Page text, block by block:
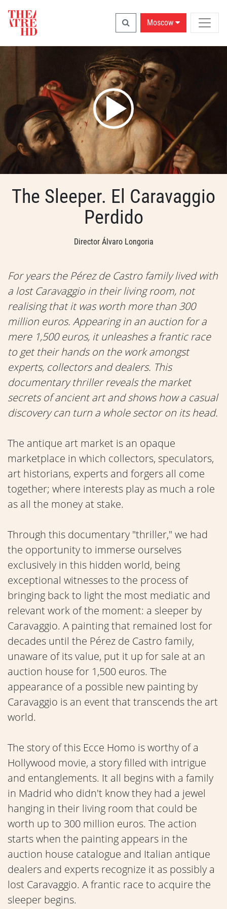
Moscow
The Sleeper. El Caravaggio
Perdido
Director Álvaro Longoria
For years the Pérez de Castro family lived with
a lost Caravaggio in their living room, not
realising that it was worth more than 300
million euros. Appearing in an auction for a
mere 1,500 euros, it unleashes a frantic race
to get their hands on the work amongst
experts, collectors and dealers. This
documentary thriller reveals the market
secrets of ancient art and shows how a casual
discovery can turn a whole sector on its head.
The antique art market is an opaque
marketplace in which collectors, speculators,
art historians, experts and forgers all come
together; where interests play as much a role
as all the money at stake.
Through this documentary "thriller," we had
the opportunity to immerse ourselves
exclusively in this hidden world, being
exceptional witnesses to the process of
bringing back to light the most mediatic and
relevant work of the moment: a sleeper by
Caravaggio. A painting that remained lost for
decades until the Pérez de Castro family,
unaware of its value, put it up for sale at an
auction house for 1,500 euros. The
appearance of a possible new painting by
Caravaggio is an event that transcends the art
world.
The story of this Ecce Homo is worthy of a
Hollywood movie, a story filled with intrigue
and entanglements. It all begins with a family
in Madrid who didn't know they had a jewel
hanging in their living room that could be
worth up to 300 million euros. The action
starts when the painting appears in the
auction house catalogue and Italian antique
dealers and experts recognize it as possibly a
lost Caravaggio. A frantic race to acquire the
sleeper begins.